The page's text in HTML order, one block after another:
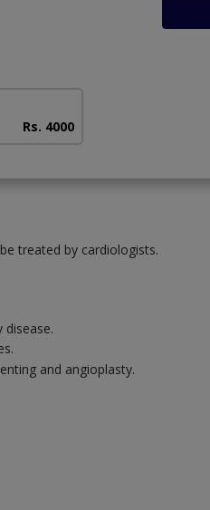
Rs. 4000
treated by cardiologists.
disease.
and angioplasty.